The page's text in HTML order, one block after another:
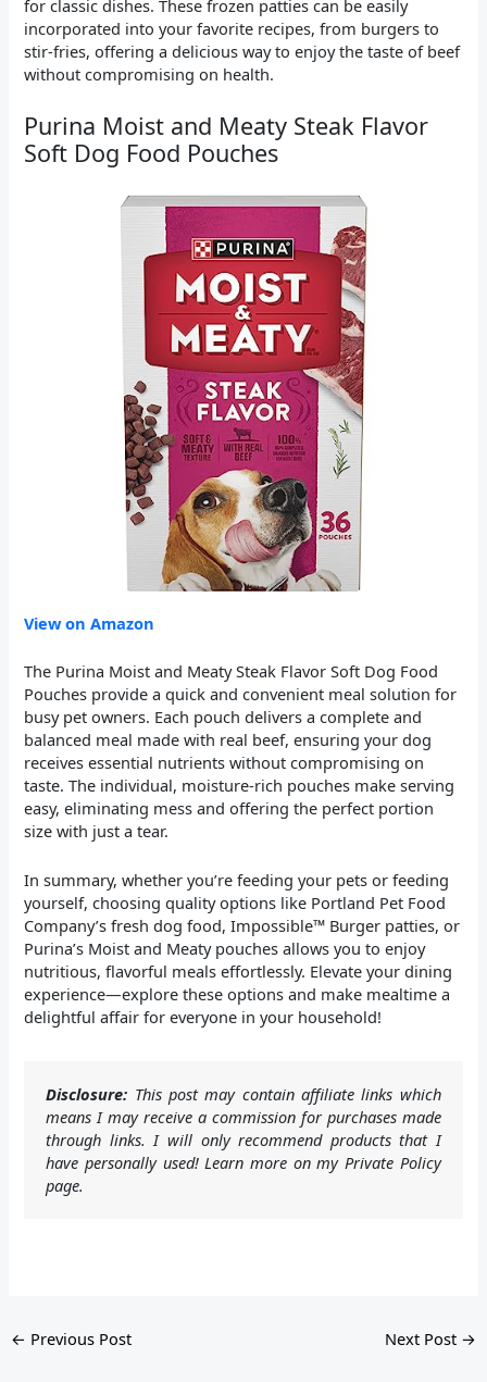
for classic dishes. These frozen patties can be easily
incorporated into your favorite recipes, from burgers to
stir-fries, offering a delicious way to enjoy the taste of beef
without compromising on health.
Purina Moist and Meaty Steak Flavor
Soft Dog Food Pouches
View on Amazon
The Purina Moist and Meaty Steak Flavor Soft Dog Food
Pouches provide a quick and convenient meal solution for
busy pet owners. Each pouch delivers a complete and
balanced meal made with real beef, ensuring your dog
receives essential nutrients without compromising on
taste. The individual, moisture-rich pouches make serving
easy, eliminating mess and offering the perfect portion
size with just a tear.
In summary, whether you’re feeding your pets or feeding
yourself, choosing quality options like Portland Pet Food
Company’s fresh dog food, Impossible™ Burger patties, or
Purina’s Moist and Meaty pouches allows you to enjoy
nutritious, flavorful meals effortlessly. Elevate your dining
experience—explore these options and make mealtime a
delightful affair for everyone in your household!
Disclosure: This post may contain affiliate links which
means I may receive a commission for purchases made
through links. I will only recommend products that I
have personally used! Learn more on my Private Policy
page.
← Previous Post Next Post →